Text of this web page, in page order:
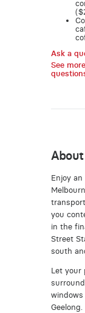
Ask a
See
Enjoy
you
in the
Street
south
Let your